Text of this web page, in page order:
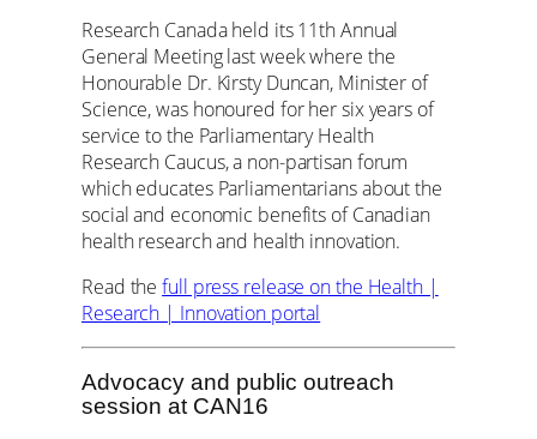
Research Canada held its 11th Annual
General Meeting last week where the
Honourable Dr. Kirsty Duncan, Minister of
Science, was honoured for her six years of
service to the Parliamentary Health
Research Caucus, a non-partisan forum
which educates Parliamentarians about the
social and economic benefits of Canadian
health research and health innovation.
Read thefull press release on the Health |
Research | Innovation portal
Advocacy and public outreach
session at CAN16